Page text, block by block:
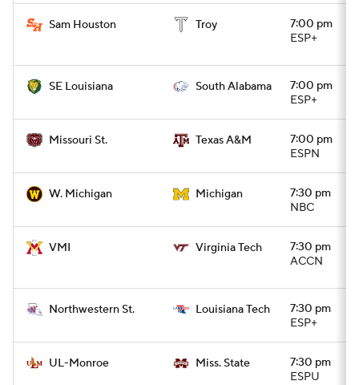
Sam Houston Troy
7:00 pm
ESP+
SE Louisiana South Alabama
7:00 pm
ESP+
Missouri St. Texas A&M
7:00 pm
ESPN
W. Michigan Michigan
7:30 pm
NBC
VMI Virginia Tech
7:30 pm
ACCN
Northwestern St. Louisiana Tech
7:30 pm
ESP+
UL-Monroe Miss. State
7:30 pm
ESPU